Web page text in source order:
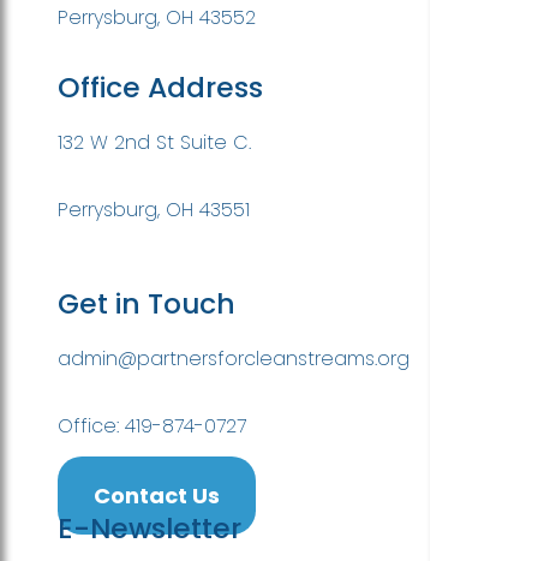
Perrysburg, OH 43552
Office Address
132 W 2nd St Suite C.
Perrysburg, OH 43551
Get in Touch
admin@partnersforcleanstreams.org
Office: 419-874-0727
Contact Us
E-Newsletter